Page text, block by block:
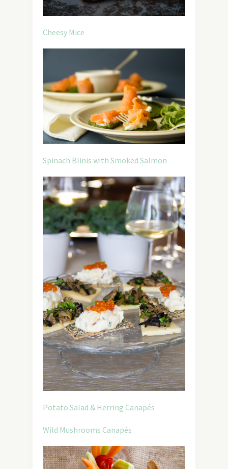
Cheesy Mice
Spinach Blinis with Smoked Salmon
Potato Salad & Herring Canapés
Wild Mushrooms Canapés